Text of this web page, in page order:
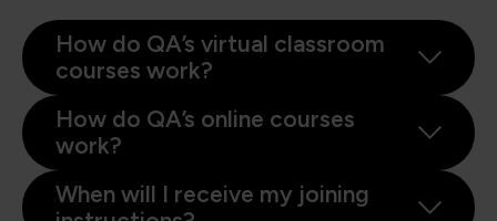
How do QA’s virtual classroom
courses work?
How do QA’s online courses
work?
When will I receive my joining